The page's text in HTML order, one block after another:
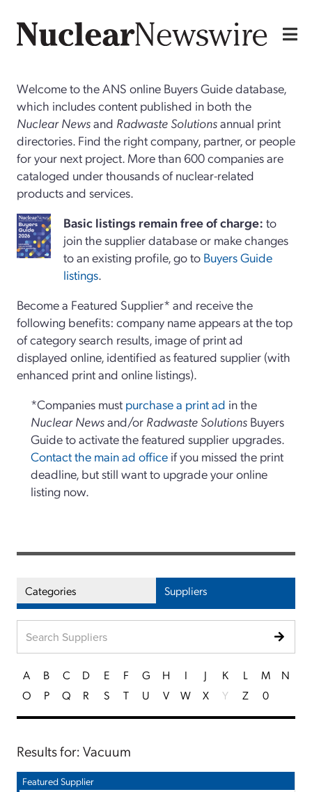
Welcome to the ANS online Buyers Guide database,
which includes content published in both the
Nuclear Newsand Radwaste Solutionsannual print
directories. Find the right company, partner, or people
for your next project. More than 600 companies are
cataloged under thousands of nuclear-related
products and services.
Basiclistings remain free of charge: to
join the supplier database or make changes
to an existing profile, go to Buyers Guide
listings.
Become a Featured Supplier* and receive the
following benefits: company name appears at the top
of category search results, image of print ad
displayed online, identified as featured supplier (with
enhanced print and online listings).
*Companies must purchase a print ad in the
Nuclear Newsand/or Radwaste Solutions Buyers
Guide to activate the featured supplier upgrades.
Contact the main ad office if you missed the print
deadline, but still want to upgrade your online
listing now.
Categories Suppliers
A B C D E F G H I J K L M
N
O
P Q R S T U V W X Y Z 0
Results for: Vacuum
Featured Supplier